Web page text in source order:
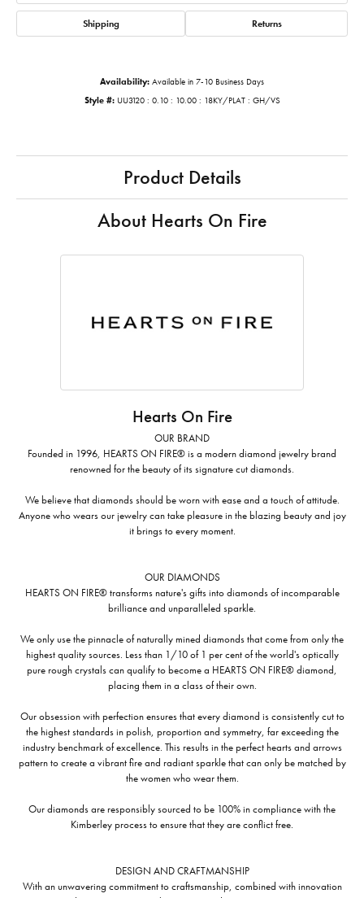
Shipping Returns
Availability: Available in 7-10 Business Days
Style #: UU3120 : 0.10 : 10.00 : 18KY/PLAT : GH/VS
Product Details
About Hearts On Fire
Hearts On Fire
OUR BRAND
Founded in 1996, HEARTS ON FIRE® is a modern diamond jewelry brand
renowned for the beauty of its signature cut diamonds.
We believe that diamonds should be worn with ease and a touch of attitude.
Anyone who wears our jewelry can take pleasure in the blazing beauty and joy
it brings to every moment.
OUR DIAMONDS
HEARTS ON FIRE® transforms nature's gifts into diamonds of incomparable
brilliance and unparalleled sparkle.
We only use the pinnacle of naturally mined diamonds that come from only the
highest quality sources. Less than 1/10 of 1 per cent of the world's optically
pure rough crystals can qualify to become a HEARTS ON FIRE® diamond,
placing them in a class of their own.
Our obsession with perfection ensures that every diamond is consistently cut to
the highest standards in polish, proportion and symmetry, far exceeding the
industry benchmark of excellence. This results in the perfect hearts and arrows
pattern to create a vibrant fire and radiant sparkle that can only be matched by
the women who wear them.
Our diamonds are responsibly sourced to be 100% in compliance with the
Kimberley process to ensure that they are conflict free.
DESIGN AND CRAFTMANSHIP
With an unwavering commitment to craftsmanship, combined with innovation